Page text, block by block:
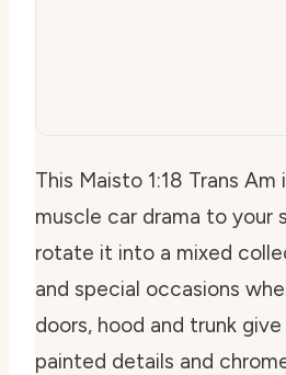
This Maisto 1:18 Trans
muscle car drama to your
rotate it into a mixed
and special occasions
doors, hood and trunk
painted details and